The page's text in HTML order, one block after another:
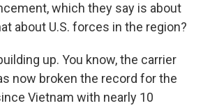
which they say is about
about U.S. forces in the region?
up. You know, the carrier
now broken the record for the
Vietnam with nearly 10